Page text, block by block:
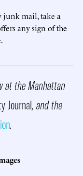
junk mail, take a
any sign of the
at the Manhattan
Journal, and the
.